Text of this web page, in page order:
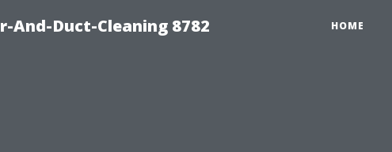
And-Duct-Cleaning 8782 HOME